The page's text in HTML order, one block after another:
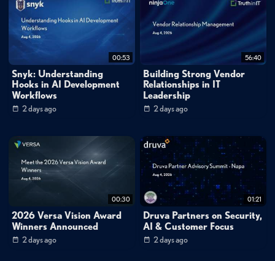
separate folders for each IP address with daily log files—that significantly
streamline troubleshooting workflows and reduce the time spent
searching through consolidated log data. This approach provides a more
efficient alternative to building custom filters and actions for log file
management.
Chapters
0:33 - Selecting Split Criteria
0:44 - Example Implementation
Key Quotes
"Using this feature eliminates the need to use filters and actions to split
incoming messages into multiple log files."
0:52"Now Kiwi Syslog Server will create separate folders for each IP and a log
file for each day."
00:53
Snyk: Understanding
Hooks in AI Development
Workflows
2 days ago
56:40
Building Strong Vendor
Relationships in IT
Leadership
2 days ago
00:30
2026 Versa Vision Award
Winners Announced
2 days ago
01:21
Druva Partners on Security,
AI & Customer Focus
2 days ago